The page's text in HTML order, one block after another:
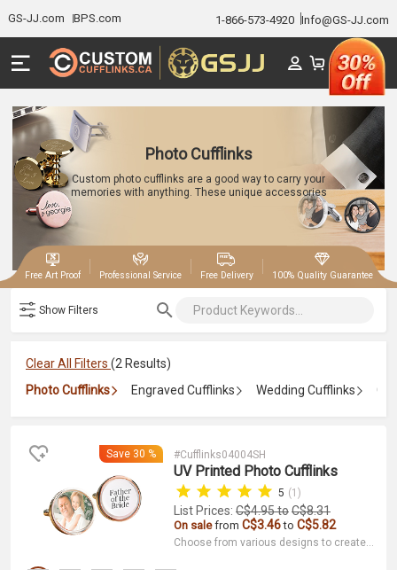
GS-JJ.com BPS.com 1-866-573-4920 Info@GS-JJ.com
Photo Cufflinks
Custom photo cufflinks are a good way to carry your
memories with anything. These unique accessories
can add tiny photographs, allowing you to personalize
your cufflinks with images of loved ones, special
moments, etc. They are perfect for weddings,
anniversaries, or any occasion.
Free Art Proof | Professional Service | Free Delivery | 100% Quality Guarantee
Show Filters
Clear All Filters (2 Results)
Photo Cufflinks
Engraved Cufflinks Wedding Cufflinks
Save 30 % #Cufflinks04004SH
UV Printed Photo Cufflinks
5 (1)
List Prices: C$4.95toC$8.31
On salefrom C$3.46to C$5.82
Choose from various designs to create a